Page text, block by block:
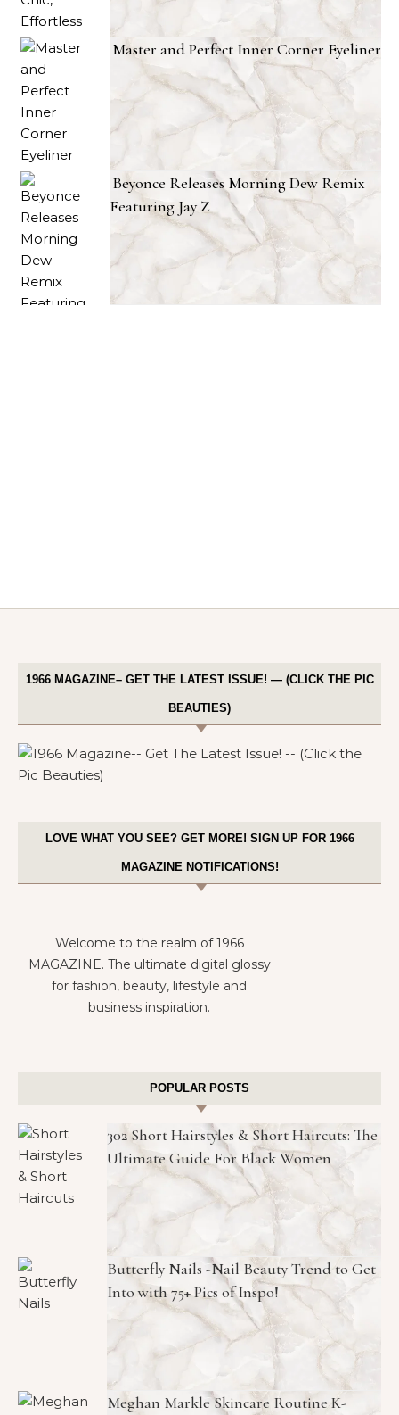
Master and Perfect Inner Corner Eyeliner
Beyonce Releases Morning Dew Remix
Featuring Jay Z
1966 MAGAZINE– GET THE LATEST ISSUE! — (CLICK THE PIC
BEAUTIES)
LOVE WHAT YOU SEE? GET MORE! SIGN UP FOR 1966
MAGAZINE NOTIFICATIONS!
Welcome to the realm of 1966
MAGAZINE. The ultimate digital glossy
for fashion, beauty, lifestyle and
business inspiration.
POPULAR POSTS
302 Short Hairstyles & Short Haircuts: The
Ultimate Guide For Black Women
Butterfly Nails -Nail Beauty Trend to Get
Into with 75+ Pics of Inspo!
Meghan Markle Skincare Routine K-